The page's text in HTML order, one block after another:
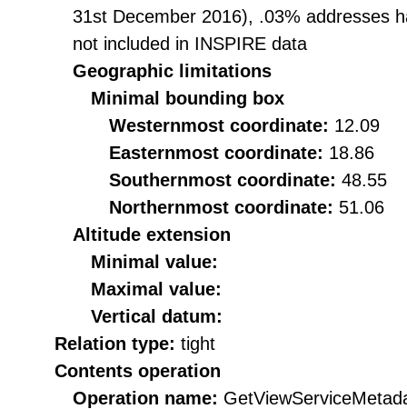
31st December 2016), .03% addresses
not included in INSPIRE data
Geographic limitations
Minimal bounding box
Westernmost coordinate: 12.09
Easternmost coordinate: 18.86
Southernmost coordinate: 48.55
Northernmost coordinate: 51.06
Altitude extension
Minimal value:
Maximal value:
Vertical datum:
Relation type: tight
Contents operation
Operation name: